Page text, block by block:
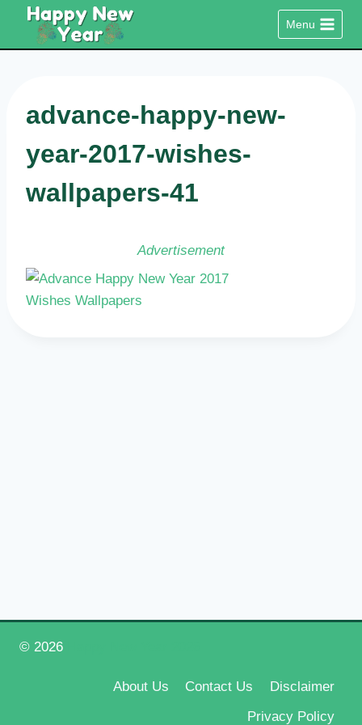
content
Menu
advance-happy-new-
year-2017-wishes-
wallpapers-41
Advertisement
© 2026
About Us Contact Us
Disclaimer
Privacy Policy